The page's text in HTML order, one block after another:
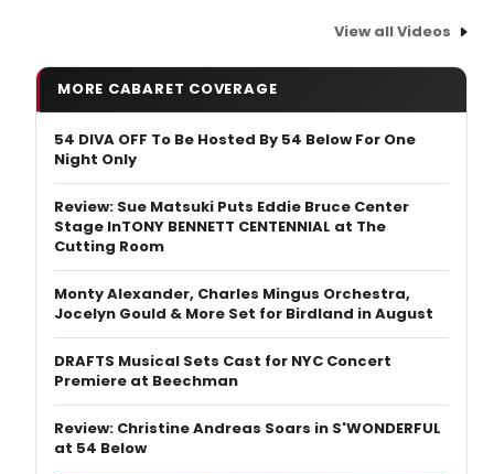
View all Videos
MORE CABARET COVERAGE
54 DIVA OFF To Be Hosted By 54 Below For One
Night Only
Review: Sue Matsuki Puts Eddie Bruce Center
Stage InTONY BENNETT CENTENNIAL at The
Cutting Room
Monty Alexander, Charles Mingus Orchestra,
Jocelyn Gould & More Set for Birdland in August
DRAFTS Musical Sets Cast for NYC Concert
Premiere at Beechman
Review: Christine Andreas Soars in S'WONDERFUL
at 54 Below